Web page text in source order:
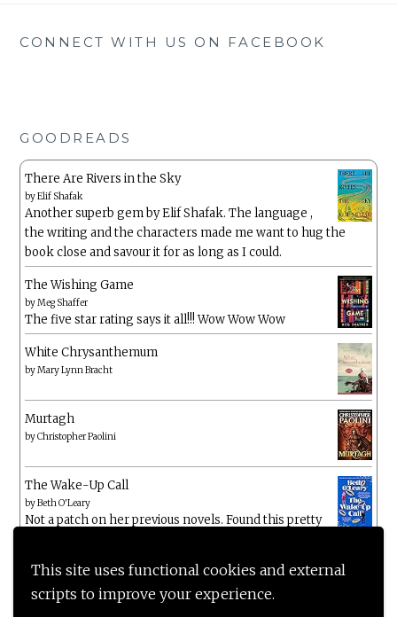
This site uses functional cookies and external
scripts to improve your experience.
CONNECT WITH US ON FACEBOOK
GOODREADS
There Are Rivers in the Sky
byElif Shafak
Another superb gem by Elif Shafak. The language ,
the writing and the characters made me want to hug the
book close and savour it for as long as I could.
The Wishing Game
byMeg Shaffer
The five star rating says it all!!! Wow Wow Wow
White Chrysanthemum
byMary Lynn Bracht
Murtagh
byChristopher Paolini
The Wake-Up Call
byBeth O'Leary
Not a patch on her previous novels. Found this pretty